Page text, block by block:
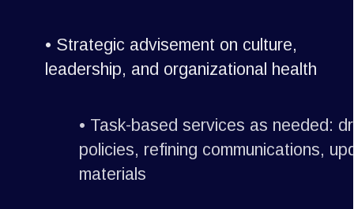
•Strategic advisement on culture,
leadership, and organizational health
Task-based services as needed:
policies, refining communications,
materials